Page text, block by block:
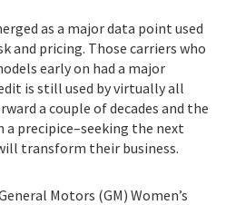
as a major data point used
and pricing. Those carriers who
early on had a major
is still used by virtually all
a couple of decades and the
a precipice–seeking the next
transform their business.
Motors (GM) Women’s